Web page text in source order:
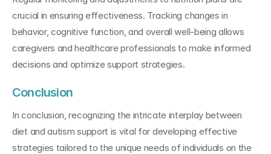
crucial in ensuring effectiveness. Tracking changes in
behavior, cognitive function, and overall well-being allows
caregivers and healthcare professionals to make informed
decisions and optimize support strategies.
Conclusion
In conclusion, recognizing the intricate interplay between
diet and autism support is vital for developing effective
strategies tailored to the unique needs of individuals on the